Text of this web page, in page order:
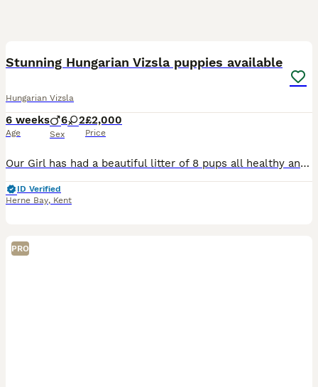
Stunning Hungarian Vizsla puppies available
Hungarian Vizsla
6 weeks
Age
6 2
Sex
£2,000
Price
Our Girl has had a beautiful litter of 8 pups all healthy and feeding well, Nala was bred by us and this is her one and only litter. Mum is one of our pet Vizsla's who we have owed since a puppy. She
ID Verified
Herne Bay, Kent
PRO